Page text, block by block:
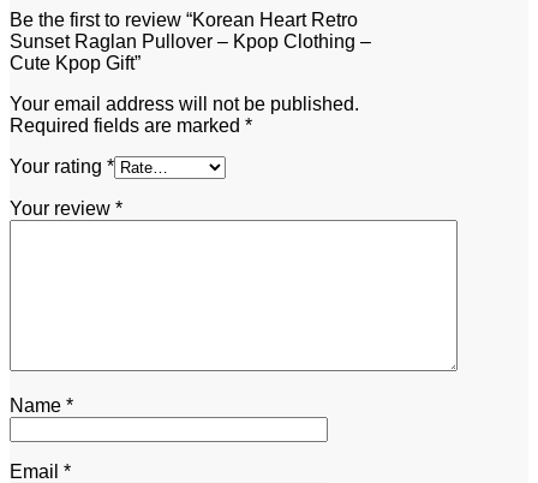
Be the first to review “Korean Heart Retro
Sunset Raglan Pullover – Kpop Clothing –
Cute Kpop Gift”
Your email address will not be published.
Required fields are marked *
Your rating *
Your review *
Name *
Email *